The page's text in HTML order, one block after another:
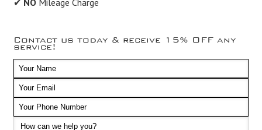
✔ NOMileage Charge
Contact us today & receive 15% OFF any
service!